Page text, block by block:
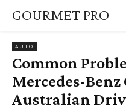
GOURMET PRO
AUTO
Common
Mercedes-
Australian